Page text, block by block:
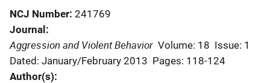
NCJ Number 241769
Journal
Aggression and Violent Behavior Volume: 18 Issue: 1
Dated: January/February 2013 Pages: 118-124
Author(s)